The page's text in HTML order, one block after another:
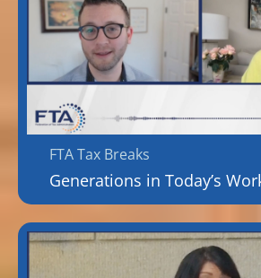
FTA Tax Breaks
Generations in Today’s